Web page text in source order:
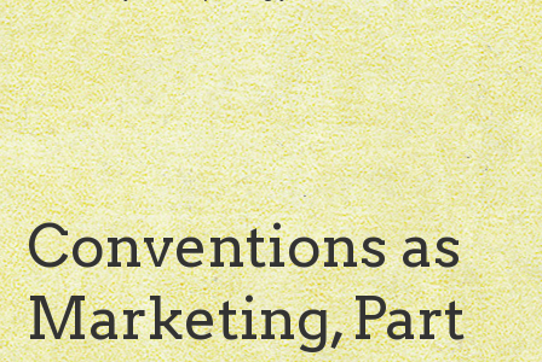
Conventions as
Marketing, Part